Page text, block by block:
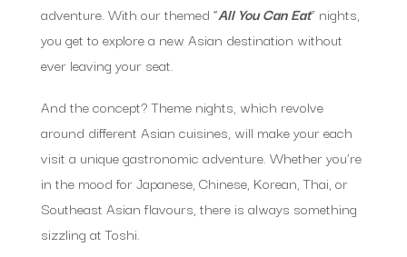
adventure. With our themed “All You Can Eat” nights,
you get to explore a new Asian destination without
ever leaving your seat.
And the concept? Theme nights, which revolve
around different Asian cuisines, will make your each
visit a unique gastronomic adventure. Whether you’re
in the mood for Japanese, Chinese, Korean, Thai, or
Southeast Asian flavours, there is always something
sizzling at Toshi.